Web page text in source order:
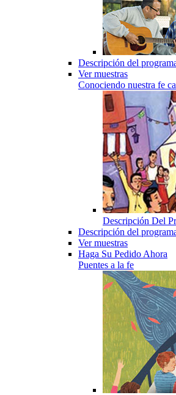
Descripción del
Ver muestras
Conociendo nuestra fe
Descripción Del
Descripción del
Ver muestras
Haga Su Pedido Ahora
Puentes a la fe